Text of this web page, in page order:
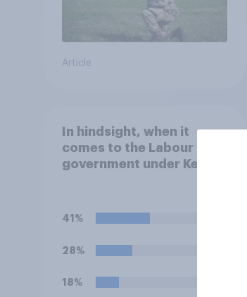
Article
In hindsight, when it
comes to the Labour
government under Keir
which of the following
view?
41%
28%
18%